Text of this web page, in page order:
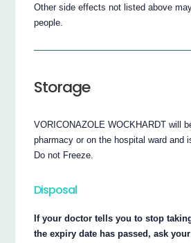
Other side effects not listed above
people.
Storage
VORICONAZOLE WOCKHARDT will
pharmacy or on the hospital ward and
Do not Freeze.
Disposal
If your doctor tells you to stop
the expiry date has passed, ask